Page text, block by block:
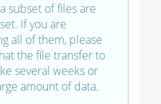
subset of files are
If you are
all of them, please
the file transfer to
several weeks or
amount of data.